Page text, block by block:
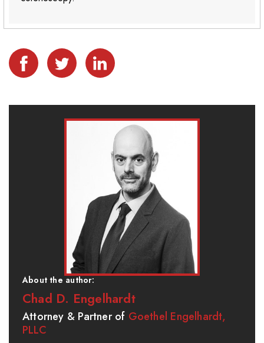
About the author:
Chad D. Engelhardt
Attorney & Partner of Goethel Engelhardt,
PLLC